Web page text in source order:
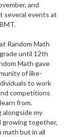
and
several events at
Random Math
until 12th
Math gave
of like-
to work
competitions
from.
alongside my
growing together,
math but in all